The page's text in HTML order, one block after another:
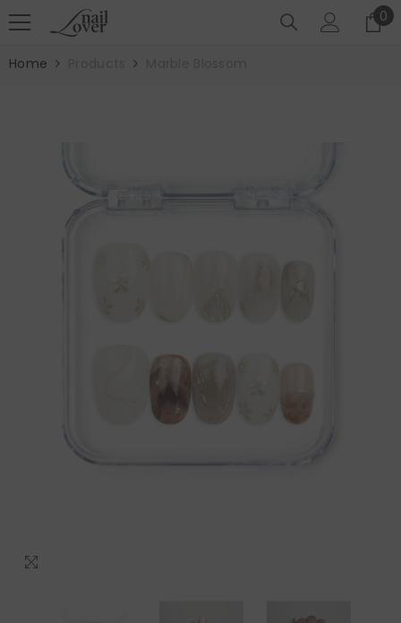
SKIP TO CONTENT 0
0
Home